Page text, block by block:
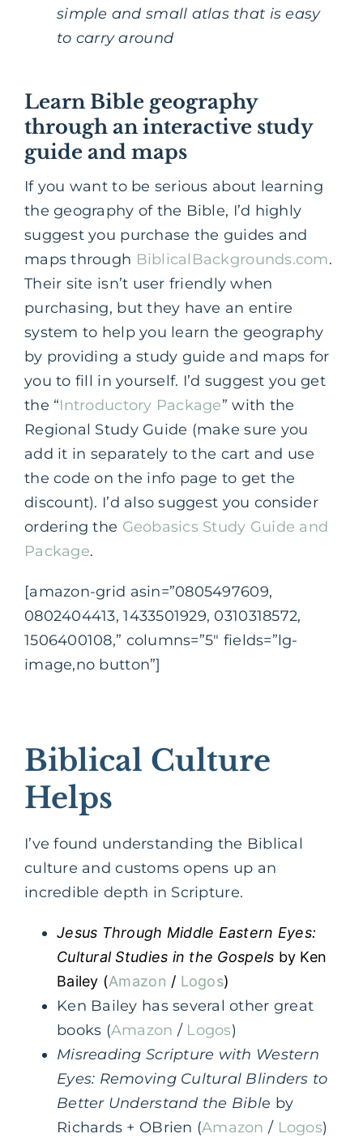
simple and small atlas that is easy
to carry around
Learn Bible geography
through an interactive study
guide and maps
If you want to be serious about learning
the geography of the Bible, I’d highly
suggest you purchase the guides and
maps through BiblicalBackgrounds.com.
Their site isn’t user friendly when
purchasing, but they have an entire
system to help you learn the geography
by providing a study guide and maps for
you to fill in yourself. I’d suggest you get
the “Introductory Package” with the
Regional Study Guide (make sure you
add it in separately to the cart and use
the code on the info page to get the
discount). I’d also suggest you consider
ordering the Geobasics Study Guide and
Package.
[amazon-grid asin=”0805497609,
0802404413, 1433501929, 0310318572,
1506400108,” columns=”5″ fields=”lg-
image,no button”]
Biblical Culture
Helps
I’ve found understanding the Biblical
culture and customs opens up an
incredible depth in Scripture.
Jesus Through Middle Eastern Eyes:
Cultural Studies in the Gospels by Ken
Bailey (Amazon / Logos)
Ken Bailey has several other great
books (Amazon / Logos)
Misreading Scripture with Western
Eyes: Removing Cultural Blinders to
Better Understand the Bible by
Richards + OBrien (Amazon / Logos)